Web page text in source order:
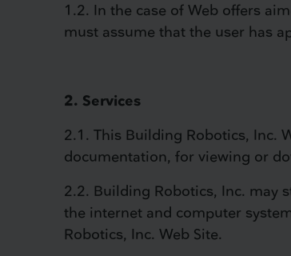
1.2. In the case of Web offers
must assume that the user has
2. Services
2.1. This Building Robotics, Inc.
documentation, for viewing or
2.2. Building Robotics, Inc. may
the internet and computer
Robotics, Inc. Web Site.